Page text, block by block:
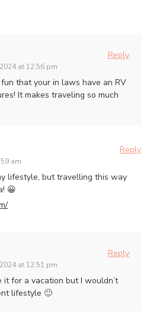
at 12:56 pm
Reply
that your in laws have an RV
It makes traveling so much
am
Reply
lifestyle, but travelling this way
😀
at 12:51 pm
Reply
it for a vacation but I wouldn’t
lifestyle 🙂